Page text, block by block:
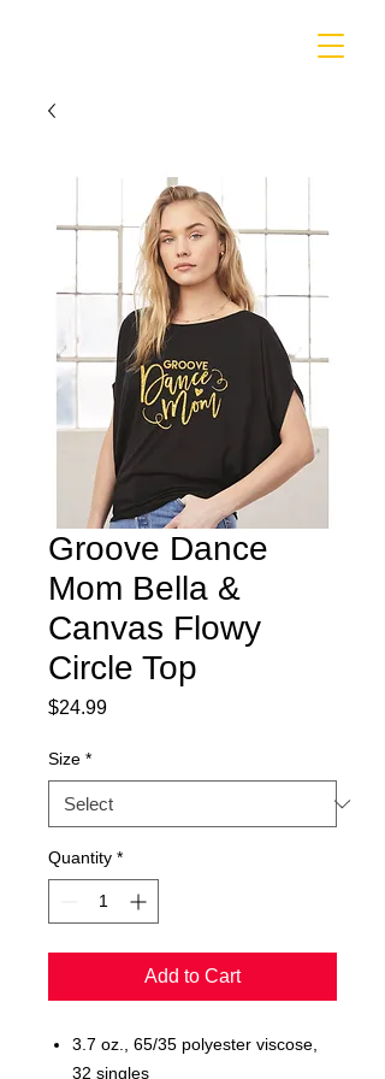
Groove Dance
Mom Bella &
Canvas Flowy
Circle Top
$24.99Price
Size *
Quantity *
Add to Cart
3.7 oz., 65/35 polyester viscose,
32 singles